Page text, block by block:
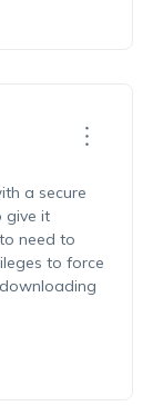
a secure
give it
need to
to force